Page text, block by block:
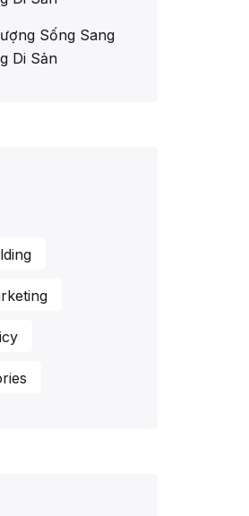
Sống Sang
Di Sản